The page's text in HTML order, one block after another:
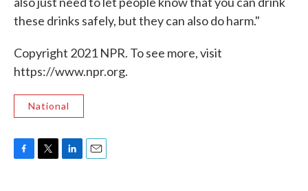
these drinks safely, but they can also do harm."
Copyright 2021 NPR. To see more, visit
https://www.npr.org.
National